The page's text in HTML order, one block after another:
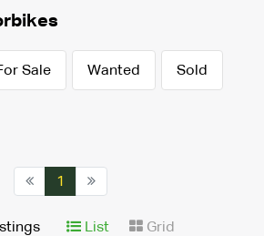
Sale Wanted Sold
1
List Grid